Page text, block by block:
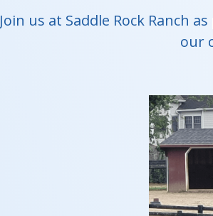
Join us at Saddle Rock Ranch
our